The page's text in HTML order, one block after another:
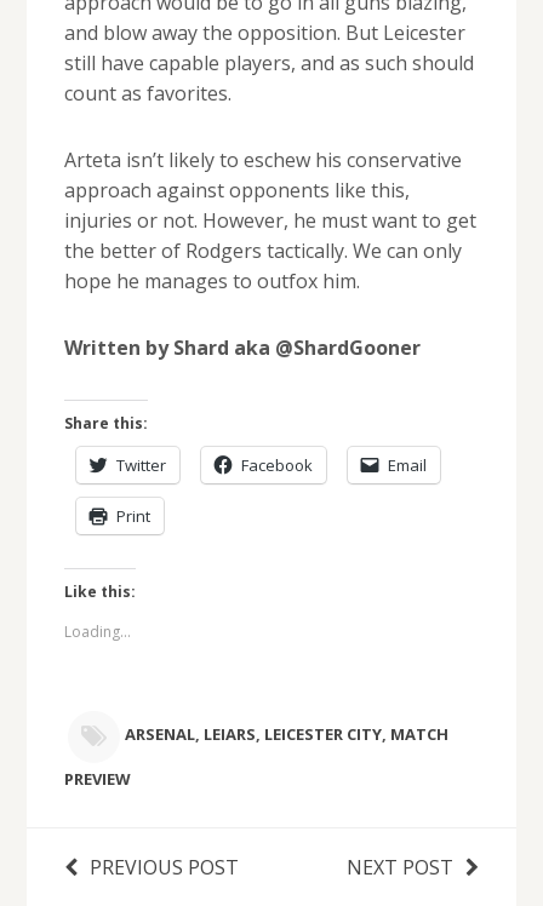
and blow away the opposition. But Leicester
still have capable players, and as such should
count as favorites.
Arteta isn’t likely to eschew his conservative
approach against opponents like this,
injuries or not. However, he must want to get
the better of Rodgers tactically. We can only
hope he manages to outfox him.
Written by Shard aka @ShardGooner
Share this:
Twitter Facebook Email
Print
Like this:
Loading...
ARSENAL, LEIARS, LEICESTER CITY, MATCH
PREVIEW
PREVIOUS POST NEXT POST